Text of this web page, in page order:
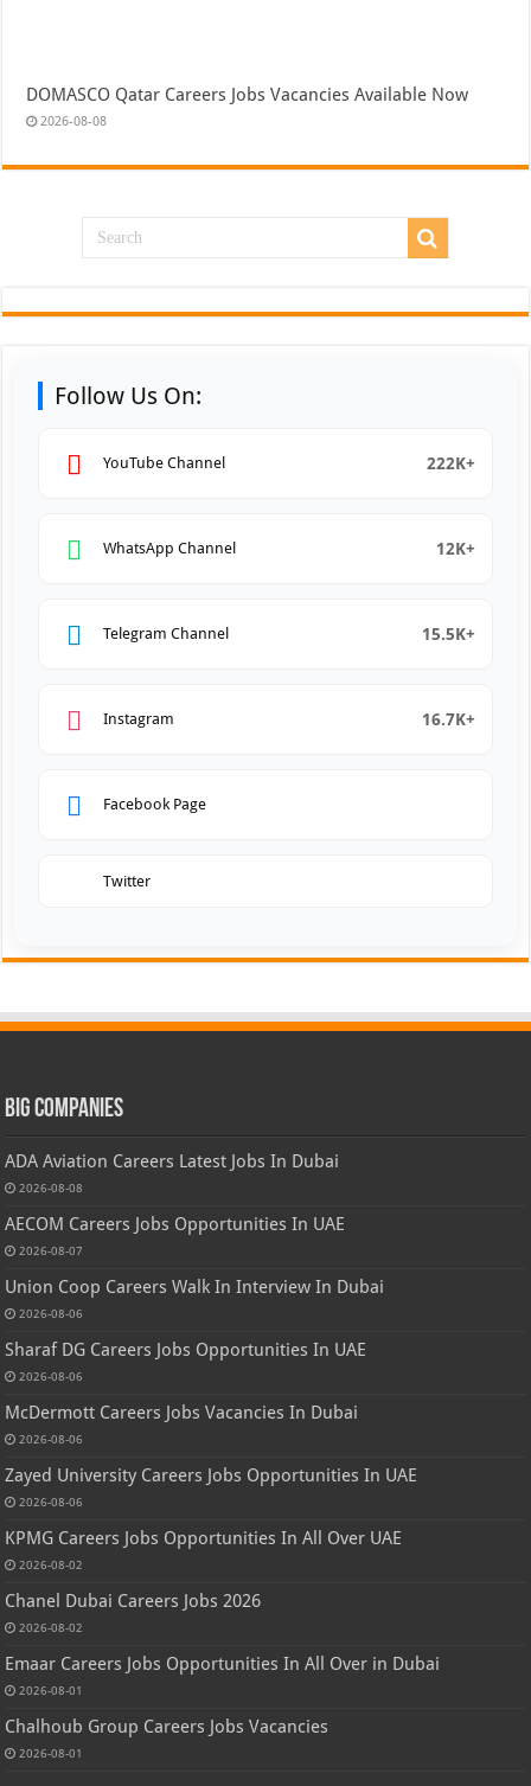
DOMASCO Qatar Careers Jobs Vacancies Available Now
2026-08-08
Follow Us On:
YouTube Channel 222K+
WhatsApp Channel 12K+
Telegram Channel 15.5K+
Instagram 16.7K+
Facebook Page
Twitter
Big Companies
ADA Aviation Careers Latest Jobs In Dubai
2026-08-08
AECOM Careers Jobs Opportunities In UAE
2026-08-07
Union Coop Careers Walk In Interview In Dubai
2026-08-06
Sharaf DG Careers Jobs Opportunities In UAE
2026-08-06
McDermott Careers Jobs Vacancies In Dubai
2026-08-06
Zayed University Careers Jobs Opportunities In UAE
2026-08-06
KPMG Careers Jobs Opportunities In All Over UAE
2026-08-02
Chanel Dubai Careers Jobs 2026
2026-08-02
Emaar Careers Jobs Opportunities In All Over in Dubai
2026-08-01
Chalhoub Group Careers Jobs Vacancies
2026-08-01